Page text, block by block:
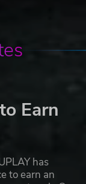
Earn
has
to earn an